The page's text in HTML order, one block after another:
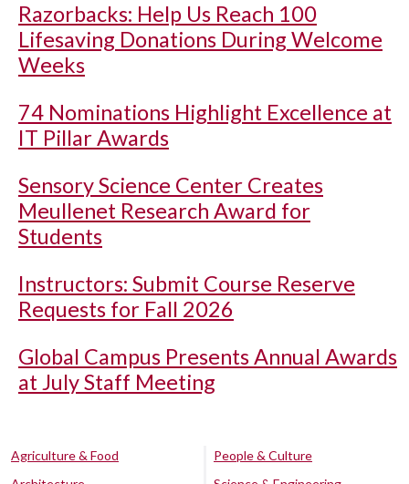
Razorbacks: Help Us Reach 100
Lifesaving Donations During Welcome
Weeks
74 Nominations Highlight Excellence at
IT Pillar Awards
Sensory Science Center Creates
Meullenet Research Award for
Students
Instructors: Submit Course Reserve
Requests for Fall 2026
Global Campus Presents Annual Awards
at July Staff Meeting
Agriculture & Food
People & Culture